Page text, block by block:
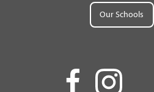
Our Schools